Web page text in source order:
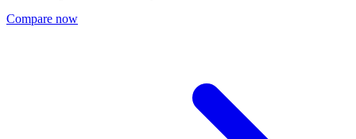
Compare now